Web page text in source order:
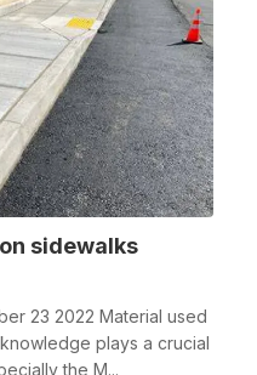
sidewalks
23 2022 Material used
plays a crucial
the M...